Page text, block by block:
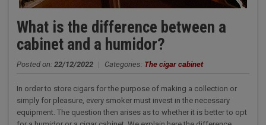
What is the difference between a
cabinet and a humidor?
Posted on: 22/12/2022 | Categories: The cigar cabinet
In order to store cigars for the purpose of making a collection or
simply for pleasure, every smoker must invest in the necessary
equipment. The question then arises as to whether it is better to opt